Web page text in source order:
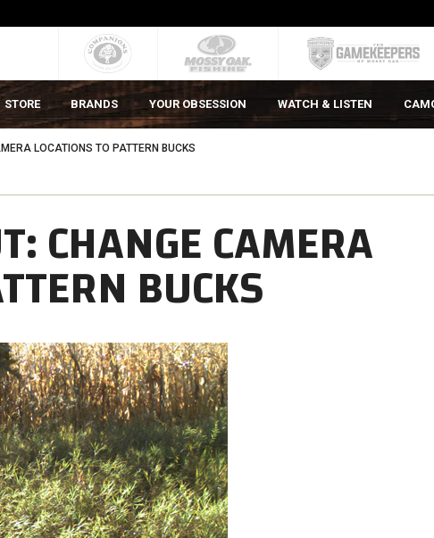
STORE BRANDS YOUR OBSESSION WATCH & LISTEN
LOCATIONS TO PATTERN BUCKS
CHANGE CAMERA
BUCKS